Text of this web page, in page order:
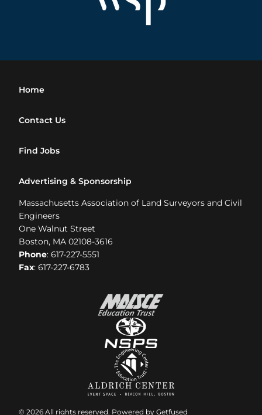
Home
Contact Us
Find Jobs
Advertising & Sponsorship
Massachusetts Association of Land Surveyors and Civil
Engineers
One Walnut Street
Boston, MA 02108-3616
Phone: 617-227-5551
Fax: 617-227-6783
© 2026 All rights reserved. Powered by Getfused